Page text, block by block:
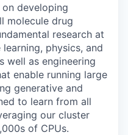
on developing
molecule drug
research at
physics, and
well as engineering
enable running large
generative and
to learn from all
our cluster
of CPUs.